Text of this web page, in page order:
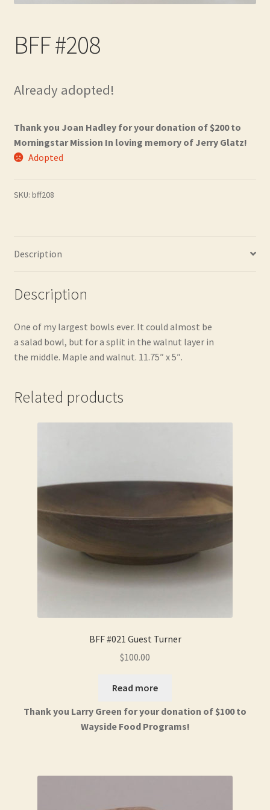
Frequently Asked Questions
Newsletter
BFF #208
Already adopted!
Thank you Joan Hadley for your donation of $200 to
Morningstar Mission In loving memory of Jerry Glatz!
Adopted
SKU: bff208
Description
Description
One of my largest bowls ever. It could almost be
a salad bowl, but for a split in the walnut layer in
the middle. Maple and walnut. 11.75″ x 5″.
Related products
BFF #021 Guest Turner
$100.00
Read more
Thank you Larry Green for your donation of $100 to
Wayside Food Programs!